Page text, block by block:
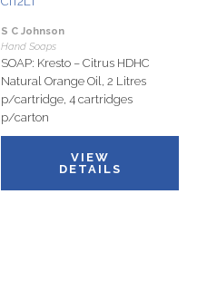
S C Johnson
Hand Soaps
SOAP: Kresto – Citrus HDHC
Natural Orange Oil, 2 Litres
p/cartridge, 4 cartridges
p/carton
VIEW
DETAILS